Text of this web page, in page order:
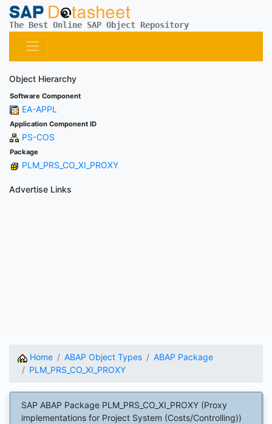
The Best Online SAP Object Repository
Object Hierarchy
Software Component
EA-APPL
Application Component ID
PS-COS
Package
PLM_PRS_CO_XI_PROXY
Advertise Links
Home ABAP Object Types
ABAP Package
PLM_PRS_CO_XI_PROXY
SAP ABAP Package PLM_PRS_CO_XI_PROXY (Proxy
implementations for Project System (Costs/Controlling))